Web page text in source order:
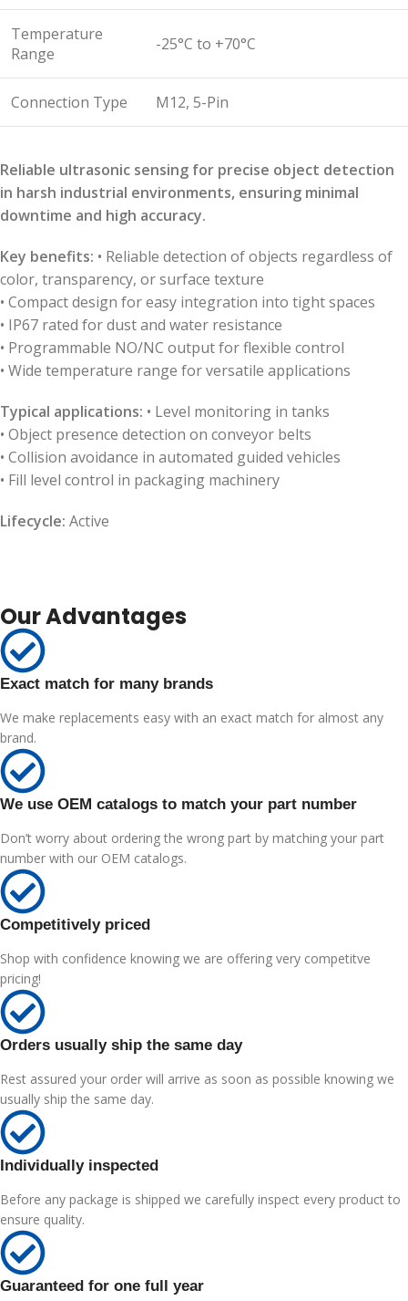
Temperature
Range
-25°C to +70°C
Connection Type M12, 5-Pin
Reliable ultrasonic sensing for precise object detection
in harsh industrial environments, ensuring minimal
downtime and high accuracy.
Key benefits: • Reliable detection of objects regardless of
color, transparency, or surface texture
• Compact design for easy integration into tight spaces
• IP67 rated for dust and water resistance
• Programmable NO/NC output for flexible control
• Wide temperature range for versatile applications
Typical applications: • Level monitoring in tanks
• Object presence detection on conveyor belts
• Collision avoidance in automated guided vehicles
• Fill level control in packaging machinery
Lifecycle: Active
Our Advantages
Exact match for many brands
We make replacements easy with an exact match for almost any
brand.
We use OEM catalogs to match your part number
Don’t worry about ordering the wrong part by matching your part
number with our OEM catalogs.
Competitively priced
Shop with confidence knowing we are offering very competitve
pricing!
Orders usually ship the same day
Rest assured your order will arrive as soon as possible knowing we
usually ship the same day.
Individually inspected
Before any package is shipped we carefully inspect every product to
ensure quality.
Guaranteed for one full year